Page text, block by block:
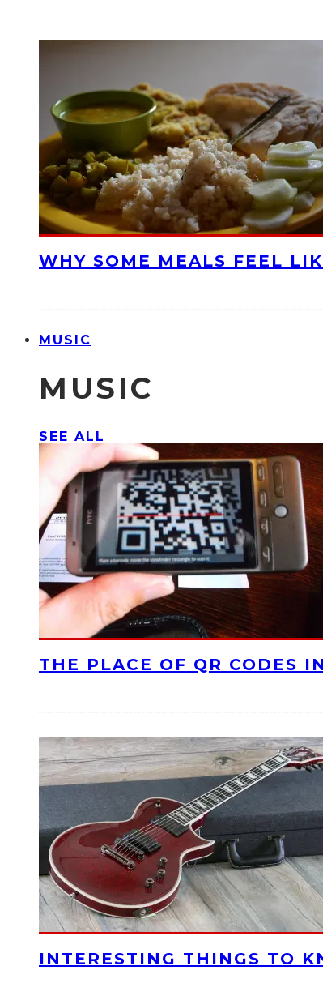
WHY SOME MEALS FEEL
MUSIC
MUSIC
SEE ALL
THE PLACE OF QR CODES
INTERESTING THINGS TO